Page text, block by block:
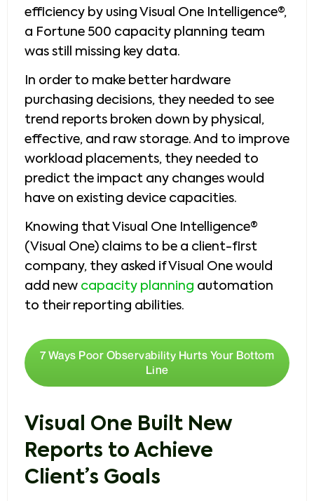
efficiency by using Visual One Intelligence®,
a Fortune 500 capacity planning team
was still missing key data.
In order to make better hardware
purchasing decisions, they needed to see
trend reports broken down by physical,
effective, and raw storage. And to improve
workload placements, they needed to
predict the impact any changes would
have on existing device capacities.
Knowing that Visual One Intelligence®
(Visual One) claims to be a client-first
company, they asked if Visual One would
add new capacity planning automation
to their reporting abilities.
7 Ways Poor Observability Hurts Your Bottom
Line
Visual One Built New
Reports to Achieve
Client’s Goals